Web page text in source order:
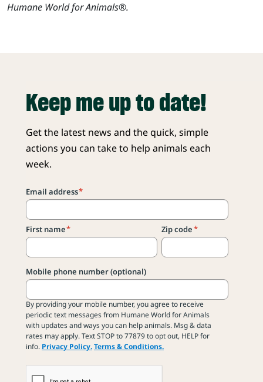
Humane World for Animals®.